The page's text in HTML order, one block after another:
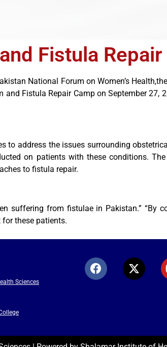
Fistula Repair
National Forum on Women’s
Fistula Repair Camp on September 27,
address the issues surrounding
on patients with these conditions.
to fistula repair.
suffering from fistulae in Pakistan.” “By
these patients.
Sciences